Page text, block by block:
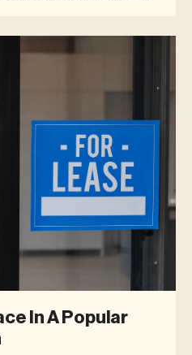
shift has brought
into the spotlight—no
In A Popular